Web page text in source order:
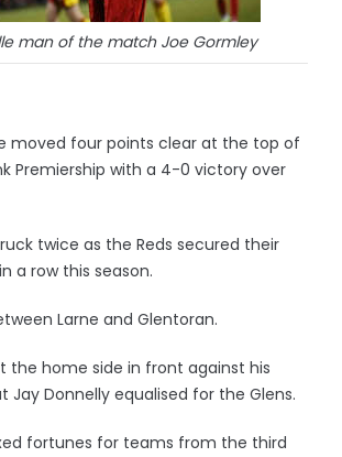
man of the match Joe Gormley
moved four points clear at the top of
Premiership with a 4-0 victory over
twice as the Reds secured their
a row this season.
Larne and Glentoran.
the home side in front against his
Jay Donnelly equalised for the Glens.
fortunes for teams from the third